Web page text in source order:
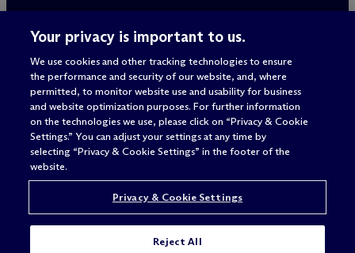
Attorney advertising
© 2026 M c Dermott Will & Schulte
Your privacy is important to us.
We use cookies and other tracking technologies to ensure
the performance and security of our website, and, where
permitted, to monitor website use and usability for business
and website optimization purposes. For further information
on the technologies we use, please click on “Privacy & Cookie
Settings.” You can adjust your settings at any time by
selecting “Privacy & Cookie Settings” in the footer of the
website.
Privacy & Cookie Settings
Reject All